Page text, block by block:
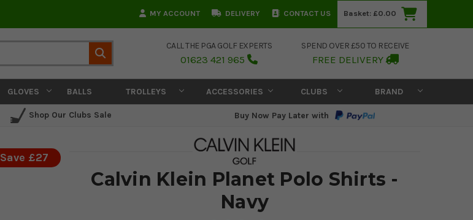
MY ACCOUNT DELIVERY CONTACT US Basket: £0.00
CALL THE PGA GOLF EXPERTS
01623 421 965
SPEND OVER £50 TO RECEIVE
FREE DELIVERY
GLOVES BALLS TROLLEYS ACCESSORIES CLUBS BRAND
Shop Our Clubs Sale Buy Now Pay Later with
Calvin Klein Planet Polo Shirts -
Navy
Save £27